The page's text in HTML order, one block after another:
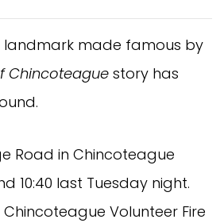
landmark made famous by
Chincoteaguestory has
Road in Chincoteague
10:40 last Tuesday night.
Volunteer Fire